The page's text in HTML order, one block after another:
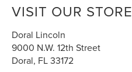
VISIT OUR STORE
Doral Lincoln
9000 N.W. 12th Street
Doral, FL33172